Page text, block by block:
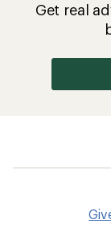
Get real